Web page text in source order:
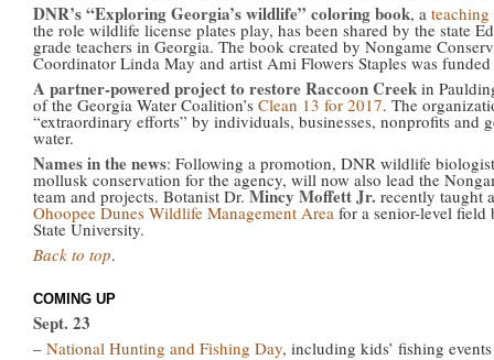
DNR’s “Exploring Georgia’s wildlife” coloring book, a
the role wildlife license plates play, has been shared by the state
grade teachers in Georgia. The book created by Nongame
Coordinator Linda May and artist Ami Flowers Staples was
A partner-powered project to restore Raccoon Creek in
of the Georgia Water Coalition’s Clean 13 for 2017. The
“extraordinary efforts” by individuals, businesses, nonprofits and
water.
Names in the news: Following a promotion, DNR wildlife
mollusk conservation for the agency, will now also lead the
team and projects. Botanist Dr.Mincy Moffett Jr. recently taught
Ohoopee Dunes Wildlife Management Area for a senior-level
State University.
Back to top.
COMING UP
Sept. 23
– National Hunting and Fishing Day, including kids’ fishing